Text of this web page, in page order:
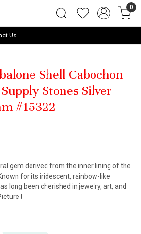
0
Us
Shell Cabochon
Stones Silver
#15322
gem derived from the inner lining of the
for its iridescent, rainbow-like
long been cherished in jewelry, art, and
!